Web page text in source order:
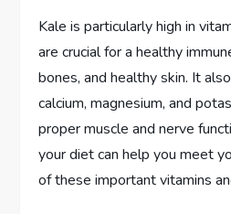
Kale is particularly high in
are crucial for a healthy
bones, and healthy skin. It
calcium, magnesium, and
proper muscle and nerve
your diet can help you meet
of these important vitamins